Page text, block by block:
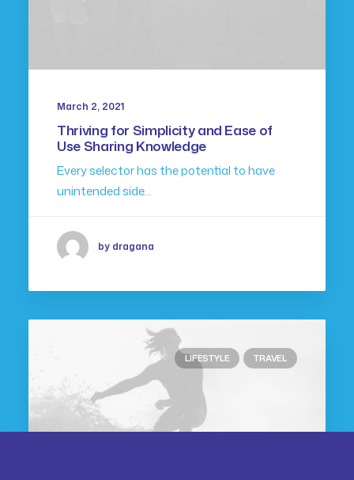
March 2, 2021
Thriving for Simplicity and Ease of
Use Sharing Knowledge
Every selector has the potential to have
unintended side…
by dragana
LIFESTYLE TRAVEL